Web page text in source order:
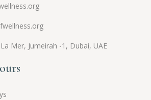
Mer, Jumeirah -1, Dubai, UAE